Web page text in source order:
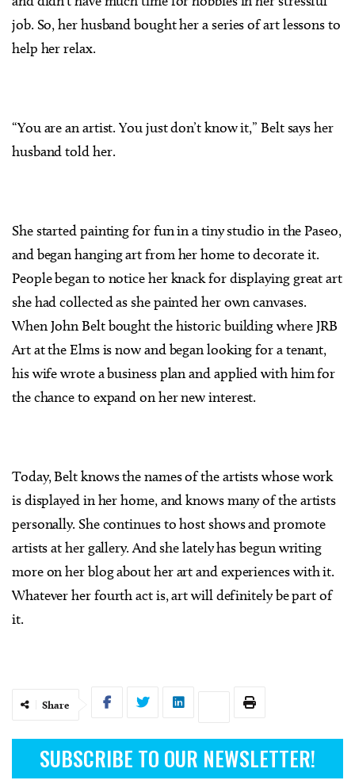
job. So, her husband bought her a series of art lessons to
help her relax.
“You are an artist. You just don’t know it,” Belt says her
husband told her.
She started painting for fun in a tiny studio in the Paseo,
and began hanging art from her home to decorate it.
People began to notice her knack for displaying great art
she had collected as she painted her own canvases.
When John Belt bought the historic building where JRB
Art at the Elms is now and began looking for a tenant,
his wife wrote a business plan and applied with him for
the chance to expand on her new interest.
Today, Belt knows the names of the artists whose work
is displayed in her home, and knows many of the artists
personally. She continues to host shows and promote
artists at her gallery. And she lately has begun writing
more on her blog about her art and experiences with it.
Whatever her fourth act is, art will definitely be part of
it.
Share
SUBSCRIBE TO OUR NEWSLETTER!